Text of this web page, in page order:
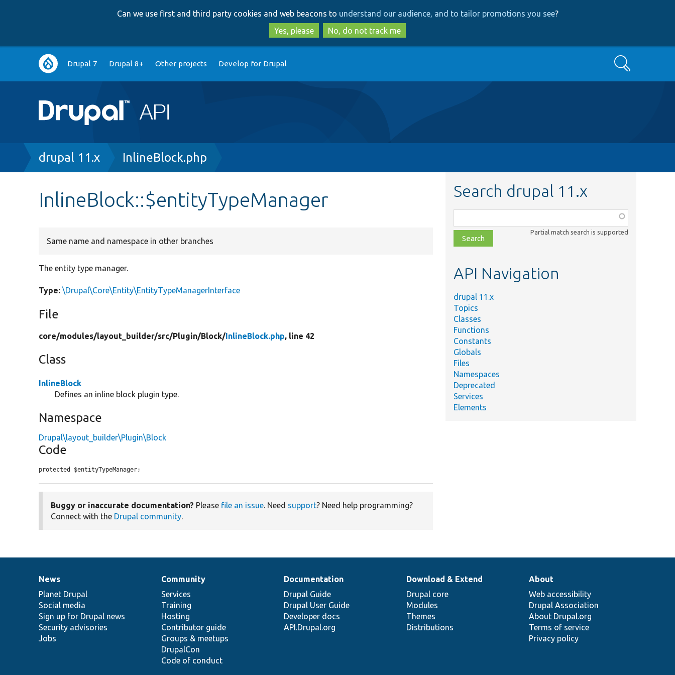
to
main
content
to
search
Can we use first and third party cookies and web beacons to understand our audience, and to tailor promotions you see?
Yes, please
No, do not track me
Main
navigation
Drupal 7 Drupal 8+ Other projects Develop for Drupal Search
Breadcrumb
drupal 11.x InlineBlock.php
InlineBlock::$entityTypeManager
Same name and namespace in other branches
The entity type manager.
Type: \Drupal\Core\Entity\EntityTypeManagerInterface
File
core/modules/layout_builder/src/Plugin/Block/InlineBlock.php, line 42
Class
InlineBlock
Defines an inline block plugin type.
Namespace
Drupal\layout_builder\Plugin\Block
Code
protected $entityTypeManager;
Buggy or inaccurate documentation? Please file an issue. Need support? Need help programming?
Connect with the Drupal community.
Search drupal 11.x
class,
file,
topic,
Partial match search is supported
API Navigation
drupal 11.x
Topics
Classes
Functions
Constants
Globals
Files
Namespaces
Deprecated
Services
Elements
News
items
News
Planet Drupal
Social media
Sign up for Drupal news
Security advisories
Jobs
Our
community
Community
Services
Training
Hosting
Contributor guide
Groups & meetups
DrupalCon
Code of conduct
Documentation
Documentation
Drupal Guide
Drupal User Guide
Developer docs
API.Drupal.org
Drupal
code
base
Download & Extend
Drupal core
Modules
Themes
Distributions
Governance
of
community
About
Web accessibility
Drupal Association
About Drupal.org
Terms of service
Privacy policy